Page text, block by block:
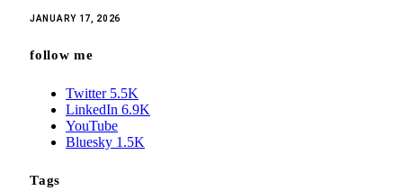
JANUARY 17, 2026
follow me
Twitter 5.5K
LinkedIn 6.9K
YouTube
Bluesky 1.5K
Tags